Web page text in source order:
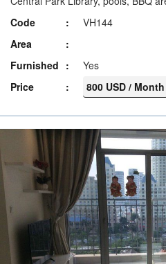
Code
VH144
Area
Furnished
Yes
Price
800 USD / Month